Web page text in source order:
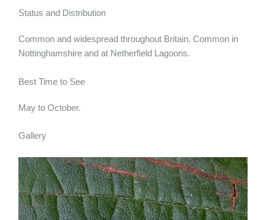
Status and Distribution
Common and widespread throughout Britain. Common in
Nottinghamshire and at Netherfield Lagoons.
Best Time to See
May to October.
Gallery